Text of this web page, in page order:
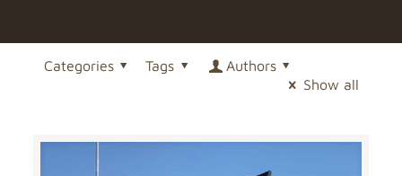
Categories Tags
Authors
Show all